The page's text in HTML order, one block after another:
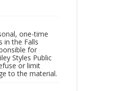
one-time
in the Falls
for
Styles Public
or limit
to the material.